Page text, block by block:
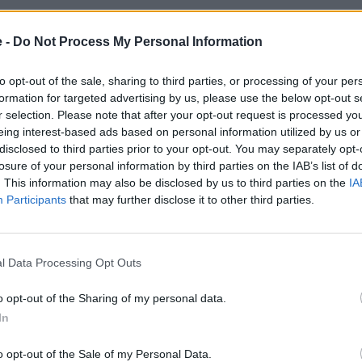
- Do Not Process My Personal Information
opt-out of the sale, sharing to third parties, or processing of your
for targeted advertising by us, please use the below opt-out
selection. Please note that after your opt-out request is processed
interest-based ads based on personal information utilized by us
to third parties prior to your opt-out. You may separately
of your personal information by third parties on the IAB’s list of
This information may also be disclosed by us to third parties on the
Participants that may further disclose it to other third parties.
Data Processing Opt Outs
opt-out of the Sharing of my personal data.
opt-out of the Sale of my Personal Data.
East Yorkshire
Glamorgan
Greater London
Manchester
Hampshire
Hertfordshire
Kent
Lancashire
North
North
Northumberland
North Yorkshire
Nottinghamshire
Oxfordshire
Stratstone for your next used